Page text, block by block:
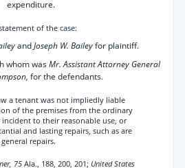
expenditure.
of the case:
andJoseph W. Baileyfor plaintiff.
whom wasMr. Assistant Attorney General
for the defendants.
a tenant was not impliedly liable
of the premises from the ordinary
incident to their reasonable use, or
and lasting repairs, such as are
repairs.
75 Ala., 188, 200, 201; United States